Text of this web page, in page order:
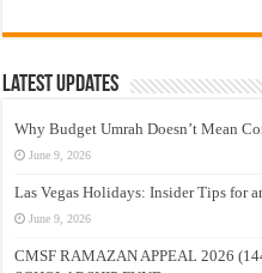
Latest Updates
Why Budget Umrah Doesn’t Mean
June 9, 2026
Las Vegas Holidays: Insider Tips for
June 9, 2026
CMSF RAMAZAN APPEAL 2026